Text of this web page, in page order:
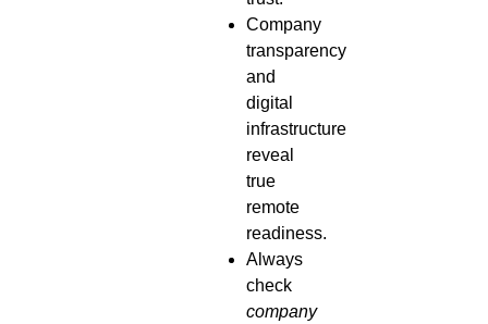
Company
transparency
and
digital
infrastructure
reveal
true
remote
readiness.
Always
check
company